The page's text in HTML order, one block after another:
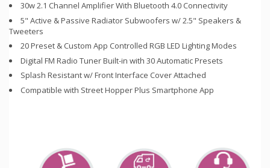
30w 2.1 Channel Amplifier With Bluetooth 4.0 Connectivity
5" Active & Passive Radiator Subwoofers w/ 2.5" Speakers &
Tweeters
20 Preset & Custom App Controlled RGB LED Lighting Modes
Digital FM Radio Tuner Built-in with 30 Automatic Presets
Splash Resistant w/ Front Interface Cover Attached
Compatible with Street Hopper Plus Smartphone App